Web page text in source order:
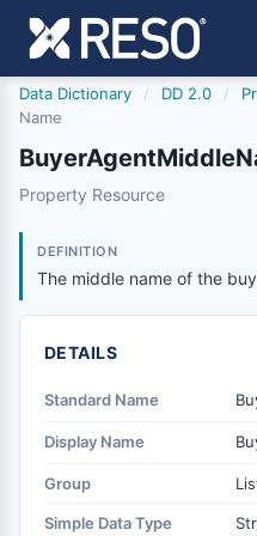
Data Dictionary / DD 2.0 /
Name
buyeragentmiddlename
Property Resource
DEFINITION
The middle name of the
DETAILS
Standard Name
Display Name
Group
Simple Data Type